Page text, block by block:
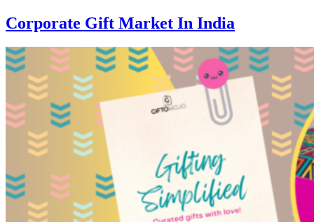
Corporate Gift Market In India